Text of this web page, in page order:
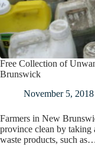
Free Collection of
Brunswick
November 5, 2018
Farmers in New
province clean by taking
waste products, such